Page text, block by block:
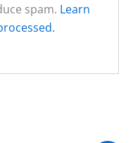
spam. Learn